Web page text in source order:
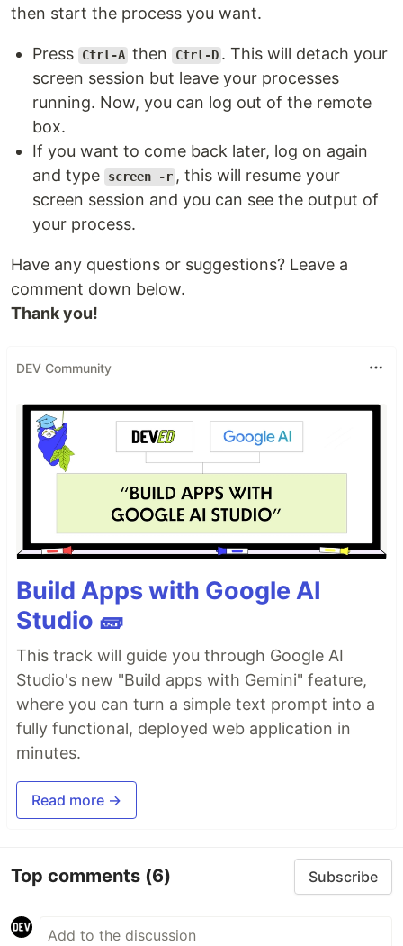
then start the process you want.
Press Ctrl-A then Ctrl-D . This will detach your
screen session but leave your processes
running. Now, you can log out of the remote
box.
If you want to come back later, log on again
and type
screen -r , this will resume your
screen session and you can see the output of
your process.
Have any questions or suggestions? Leave a
comment down below.
Thank you!
DEV Community
Build Apps with Google AI
Studio 🧱
This track will guide you through Google AI
Studio's new "Build apps with Gemini" feature,
where you can turn a simple text prompt into a
fully functional, deployed web application in
minutes.
Read more →
Top comments (6) Subscribe